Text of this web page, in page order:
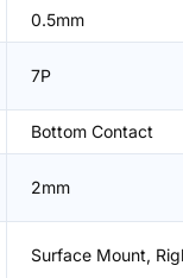
0.5mm
7P
Bottom Contact
2mm
Surface Mount,